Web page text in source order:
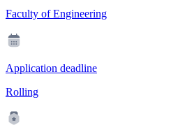
Faculty of Engineering
Application deadline
Rolling